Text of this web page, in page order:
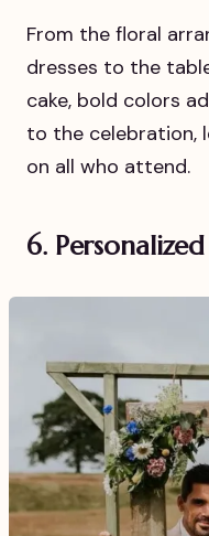
From the floral
dresses to the
cake, bold colors
to the celebration,
on all who attend.
6.